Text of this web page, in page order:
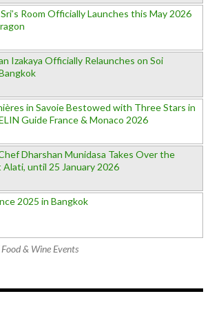
Room Officially Launches this May 2026
Izakaya Officially Relaunches on Soi
in Savoie Bestowed with Three Stars in
Guide France & Monaco 2026
Dharshan Munidasa Takes Over the
until 25 January 2026
2025 in Bangkok
& Wine Events